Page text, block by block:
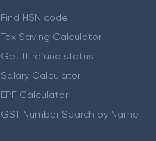
Find HSN code
Tax Saving Calculator
Get IT refund status
Salary Calculator
EPF Calculator
GST Number Search by Name